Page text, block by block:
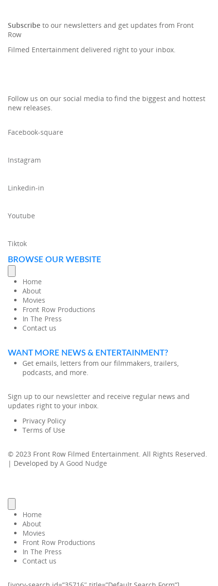
Subscribe to our newsletters and get updates from Front
Row
Filmed Entertainment delivered right to your inbox.
Follow us on our social media to find the biggest and hottest
new releases.
Facebook-square
Instagram
Linkedin-in
Youtube
Tiktok
BROWSE OUR WEBSITE
Home
About
Movies
Front Row Productions
In The Press
Contact us
WANT MORE NEWS & ENTERTAINMENT?
Get emails, letters from our filmmakers, trailers,
podcasts, and more.
Sign up to our newsletter and receive regular news and
updates right to your inbox.
Privacy Policy
Terms of Use
© 2023 Front Row Filmed Entertainment. All Rights Reserved.
| Developed by A Good Nudge
Home
About
Movies
Front Row Productions
In The Press
Contact us